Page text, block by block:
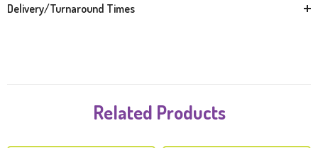
Delivery/Turnaround Times
Related Products